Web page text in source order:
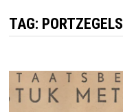
TAG: PORTZEGELS